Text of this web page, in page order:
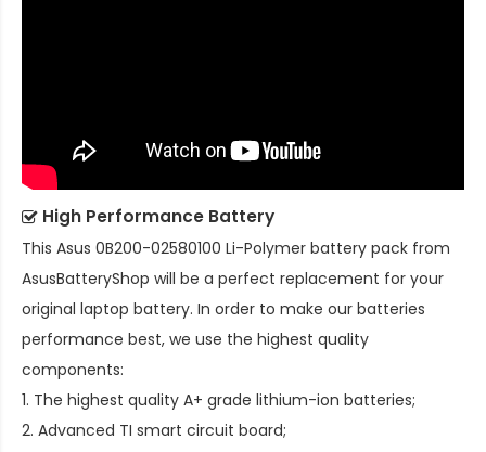
High Performance Battery
This Asus 0B200-02580100 Li-Polymer battery pack from
AsusBatteryShop will be a perfect replacement for your
original laptop battery. In order to make our batteries
performance best, we use the highest quality
components:
1. The highest quality A+ grade lithium-ion batteries;
2. Advanced TI smart circuit board;